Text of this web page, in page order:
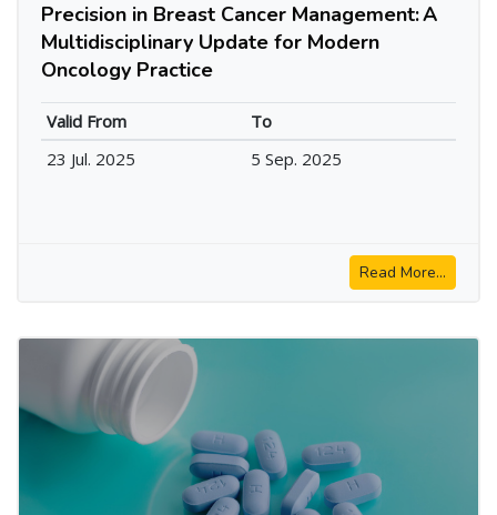
Precision in Breast Cancer Management: A
Multidisciplinary Update for Modern
Oncology Practice
Valid From
To
23 Jul. 2025
5 Sep. 2025
Read More...